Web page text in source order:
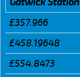
£357.966
£458.19648
£554.8473